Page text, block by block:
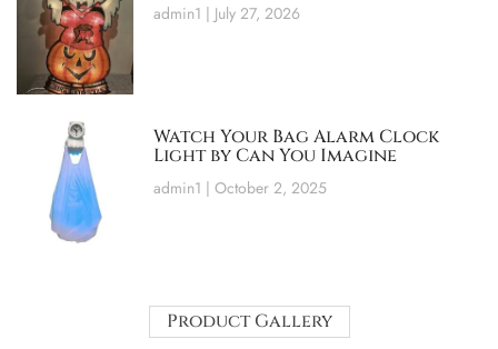
admin1 July 27, 2026
Watch Your Bag Alarm Clock
Light by Can You Imagine
admin1 October 2, 2025
Product Gallery